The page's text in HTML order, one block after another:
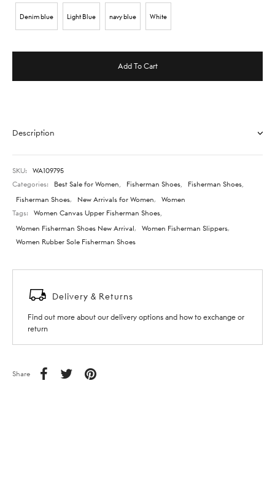
Denim blue Light Blue navy blue White
Add To Cart
Description
SKU:
WA109795
Categories:
Best Sale for Women, Fisherman Shoes, Fisherman Shoes,
Fisherman Shoes
New Arrivals for Women
Women
Tags:
Women Canvas Upper Fisherman Shoes,
Women Fisherman Shoes New Arrival
Women Fisherman Slippers
Women Rubber Sole Fisherman Shoes
Delivery & Returns
Find out more about our delivery options and how to exchange or
return
Share